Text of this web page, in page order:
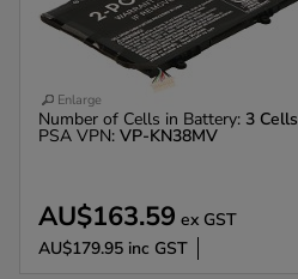
Enlarge
Number of Cells in Battery: 3 Cells
PSA VPN: VP-KN38MV
AU$163.59 ex GST
AU$179.95 inc GST